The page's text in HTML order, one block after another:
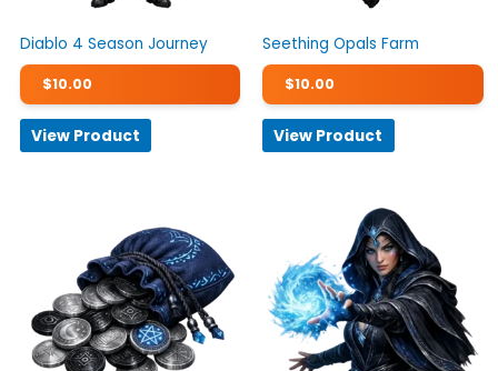
Diablo 4 Season Journey
$10.00
View Product
Seething Opals Farm
$10.00
View Product